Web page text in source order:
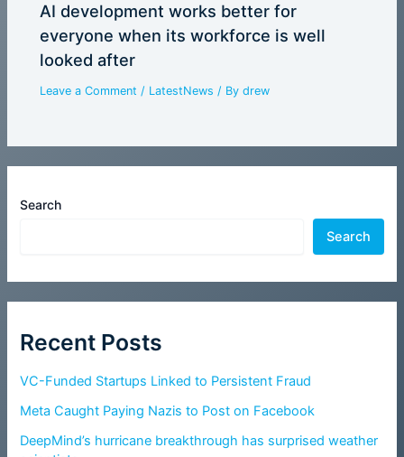
Search
Search
Recent Posts
VC-Funded Startups Linked to Persistent Fraud
Meta Caught Paying Nazis to Post on Facebook
DeepMind’s hurricane breakthrough has surprised weather
AI development works better for
everyone when its workforce is well
looked after
Leave a Comment / LatestNews / Bydrew